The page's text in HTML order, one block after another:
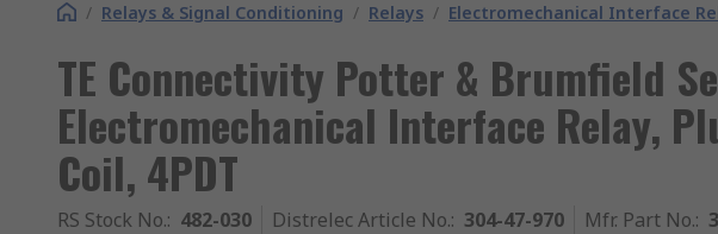
/ Relays & Signal Conditioning / Relays / Electromechanical Interface
TE Connectivity Potter & Brumfield
Electromechanical Interface Relay,
Coil, 4PDT
RS Stock No.: 482-030 Distrelec Article No.: 304-47-970 Mfr. Part No.: